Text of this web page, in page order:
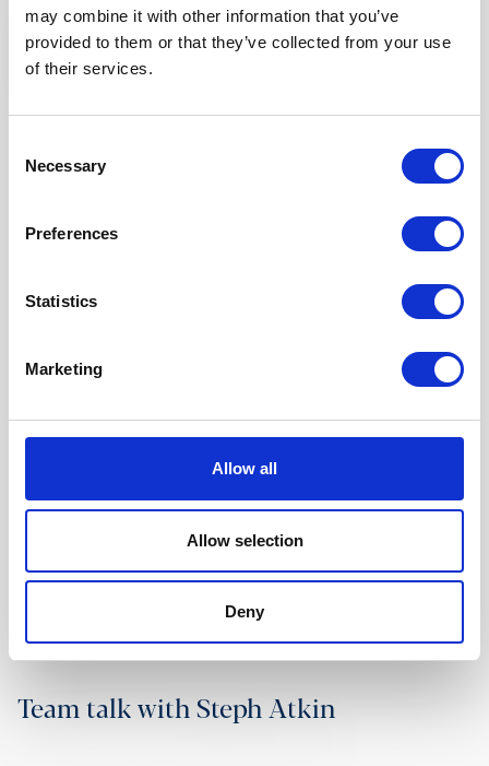
may combine it with other information that you’ve
provided to them or that they’ve collected from your use
of their services.
Selection
Necessary
Preferences
Statistics
Marketing
Allow all
Allow selection
Deny
Partner spotlight: ZedTen Caravans
2001, Zedten has been offering our luxury leisure homes to
holidaymakers for over 10 years. Their showground in
Victory’s to choose from.
Team talk with Steph Atkin